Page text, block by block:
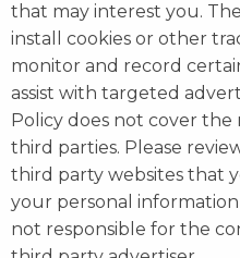
that may interest you.
install cookies or other
monitor and record
assist with targeted
Policy does not cover
third parties. Please
third party websites that
your personal
not responsible for the